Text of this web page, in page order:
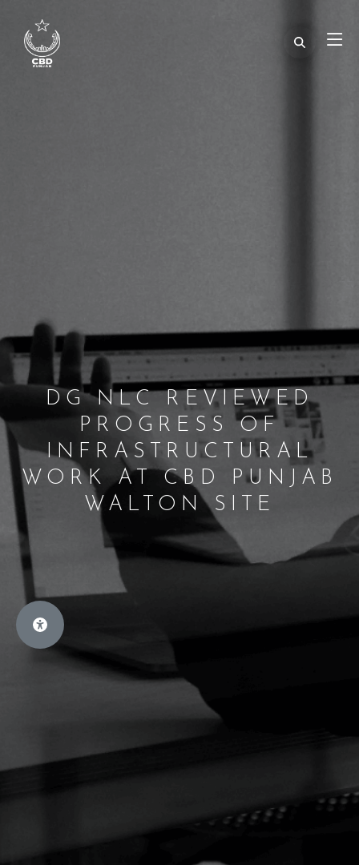
DG NLC REVIEWED
PROGRESS OF
INFRASTRUCTURAL
WORK AT CBD PUNJAB
WALTON SITE